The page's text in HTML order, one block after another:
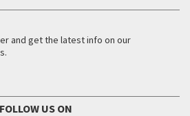
and get the latest info on our
FOLLOW US ON